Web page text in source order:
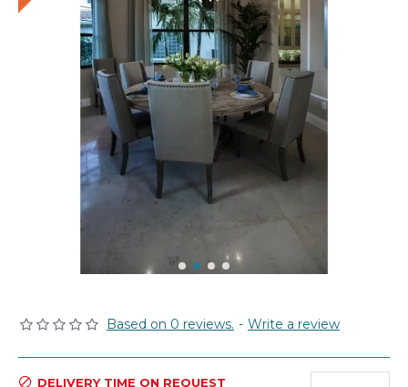
Based on 0 reviews. - Write a review
DELIVERY TIME ON REQUEST